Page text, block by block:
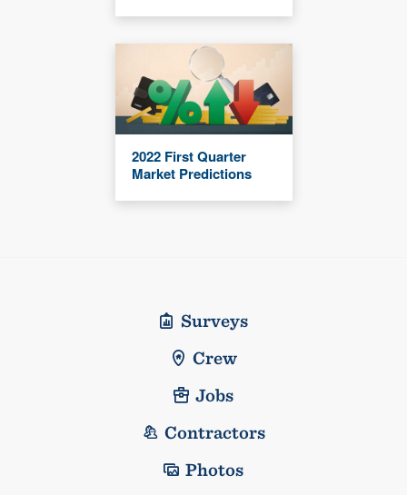
2022 First Quarter
Market Predictions
Surveys
Crew
Jobs
Contractors
Photos